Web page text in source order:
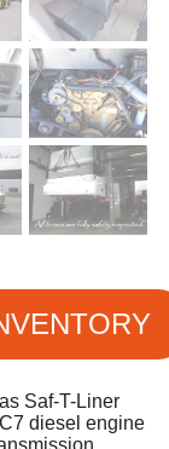
Saf-T-Liner
diesel engine